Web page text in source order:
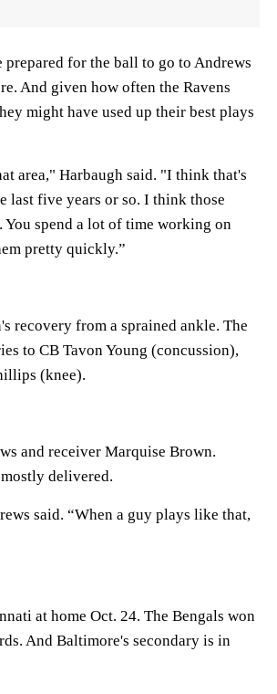
for the ball to go to Andrews
And given how often the Ravens
might have used up their best plays
area," Harbaugh said. "I think that's
last five years or so. I think those
You spend a lot of time working on
pretty quickly.”
recovery from a sprained ankle. The
to CB Tavon Young (concussion),
(knee).
and receiver Marquise Brown.
delivered.
said. “When a guy plays like that,
at home Oct. 24. The Bengals won
And Baltimore's secondary is in